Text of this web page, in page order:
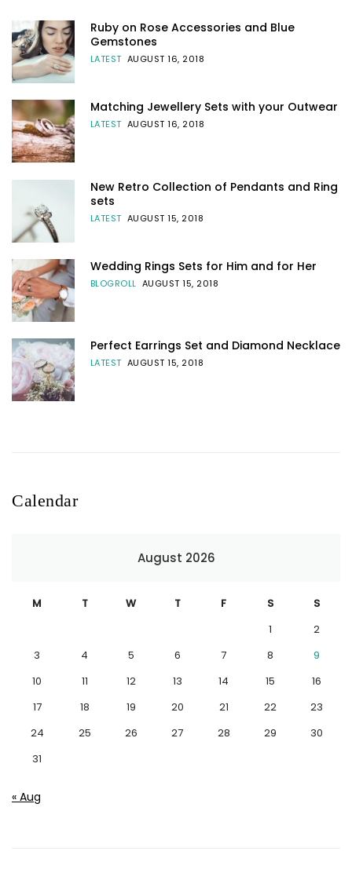
Ruby on Rose Accessories and Blue
Gemstones
LATEST AUGUST 16, 2018
Matching Jewellery Sets with your Outwear
LATEST AUGUST 16, 2018
New Retro Collection of Pendants and Ring
sets
LATEST AUGUST 15, 2018
Wedding Rings Sets for Him and for Her
BLOGROLL AUGUST 15, 2018
Perfect Earrings Set and Diamond Necklace
LATEST AUGUST 15, 2018
Calendar
August 2026
M T W T F S
S
1
2
3
4 5 6 7 8
9
10
11 12 13 14 15
16
17
18 19 20 21 22
23
24
25 26 27 28 29
30
31
« Aug